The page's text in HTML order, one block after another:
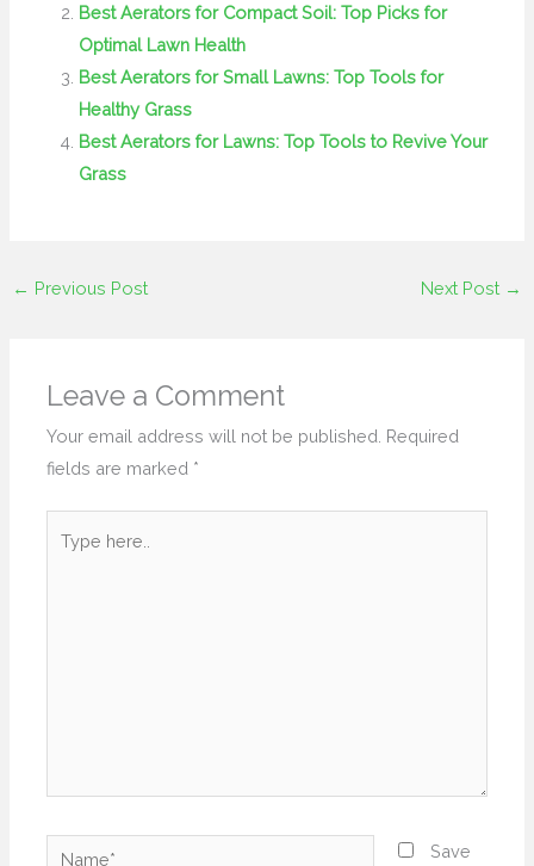
Best Aerators for Compact Soil: Top Picks for
Optimal Lawn Health
Best Aerators for Small Lawns: Top Tools for
Healthy Grass
Best Aerators for Lawns: Top Tools to Revive Your
Grass
← Previous Post Next Post →
Leave a Comment
Your email address will not be published. Required
fields are marked *
here..
Name*
Save